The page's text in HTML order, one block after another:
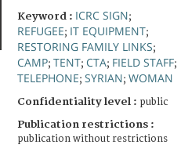
Keyword : ICRC SIGN;
REFUGEE; IT EQUIPMENT;
RESTORING FAMILY LINKS;
CAMP; TENT; CTA; FIELD STAFF;
TELEPHONE; SYRIAN; WOMAN
Confidentiality level : public
Publication restrictions :
publication without restrictions